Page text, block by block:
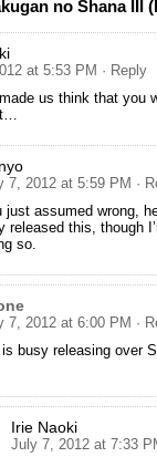
no Shana III
at 5:53 PM · Reply
us think that you
7, 2012 at 5:59 PM ·
just assumed wrong,
released this, though
so.
7, 2012 at 6:00 PM ·
is busy releasing over
Irie Naoki
July 7, 2012 at 7:33